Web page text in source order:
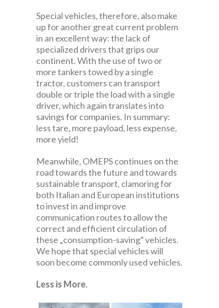
Special vehicles, therefore, also make
up for another great current problem
in an excellent way: the lack of
specialized drivers that grips our
continent. With the use of two or
more tankers towed by a single
tractor, customers can transport
double or triple the load with a single
driver, which again translates into
savings for companies. In summary:
less tare, more payload, less expense,
more yield!
Meanwhile, OMEPS continues on the
road towards the future and towards
sustainable transport, clamoring for
both Italian and European institutions
to invest in and improve
communication routes to allow the
correct and efficient circulation of
these „consumption-saving” vehicles.
We hope that special vehicles will
soon become commonly used vehicles.
Less is More.